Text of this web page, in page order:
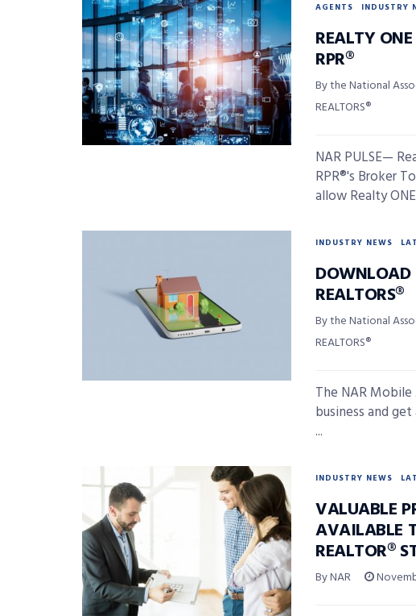
AGENTS INDUSTRY
REALTY
RPR®
By the National
REALTORS®
NAR PULSE—
RPR®'s Broker
allow Realty ONE
INDUSTRY NEWS
DOWNLOAD
REALTORS®
By the National
REALTORS®
The NAR
business and
...
INDUSTRY NEWS
VALUABLE
AVAILABLE
REALTOR®
By NAR